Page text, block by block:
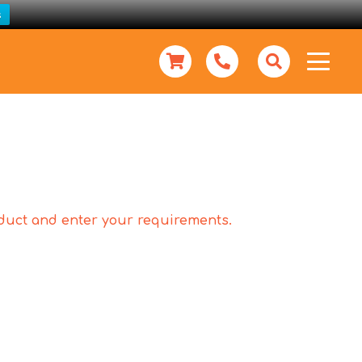
and enter your requirements.